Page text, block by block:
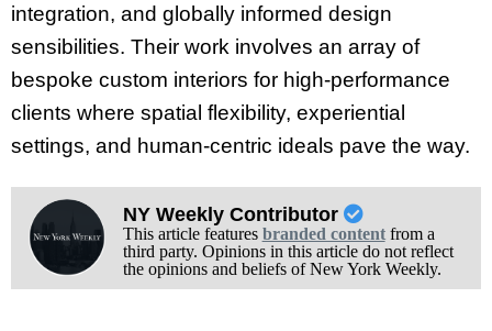
integration, and globally informed design
sensibilities. Their work involves an array of
bespoke custom interiors for high-performance
clients where spatial flexibility, experiential
settings, and human-centric ideals pave the way.
NY Weekly Contributor
This article features branded contentfrom a
third party. Opinions in this article do not reflect
the opinions and beliefs of New York Weekly.